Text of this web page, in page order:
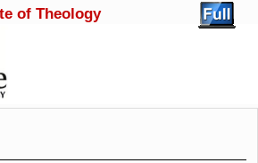
of Theology